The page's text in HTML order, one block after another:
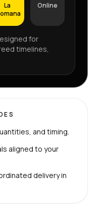
La
Online
for
timelines,
and timing.
aligned to your
delivery in